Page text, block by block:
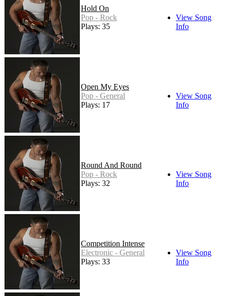
Hold On
Pop - Rock
Plays: 35
View Song
Info
Open My Eyes
Pop - General
Plays: 17
View Song
Info
Round And Round
Pop - Rock
Plays: 32
View Song
Info
Competition Intense
Electronic - General
Plays: 33
View Song
Info